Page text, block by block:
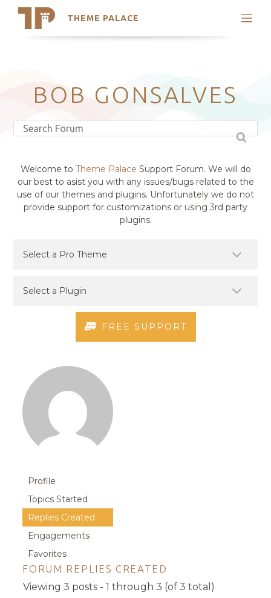
THEME PALACE
Search
Latest Themes
Trending Themes
BOB GONSALVES
Welcome to Theme Palace Support Forum. We will do
our best to asist you with any issues/bugs related to the
use of our themes and plugins. Unfortunately we do not
provide support for customizations or using 3rd party
plugins.
FREE SUPPORT
Profile
Topics Started
Replies Created
Engagements
Favorites
FORUM REPLIES CREATED
Viewing 3 posts - 1 through 3 (of 3 total)